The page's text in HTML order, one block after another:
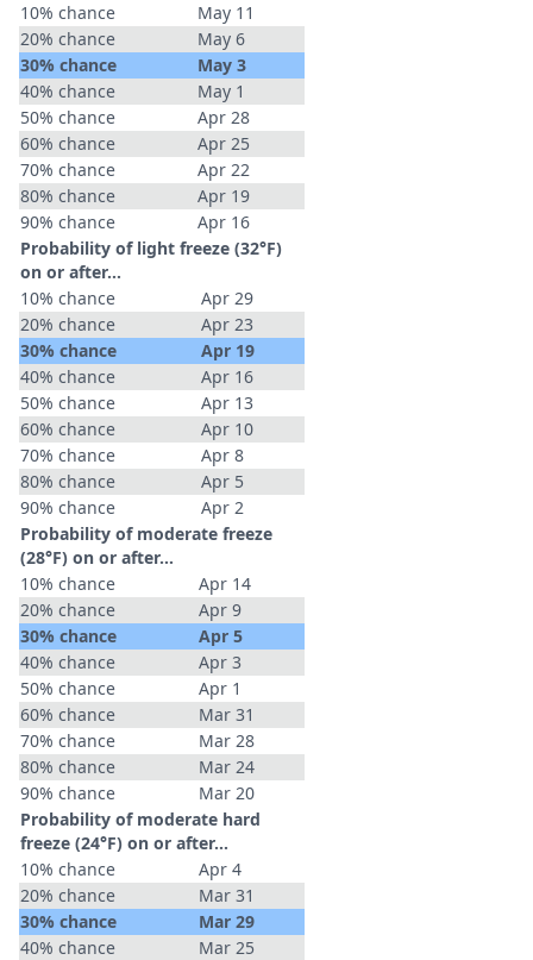
10% chance
May 11
20% chance
May 6
30% chance
May 3
40% chance
May 1
50% chance
Apr 28
60% chance
Apr 25
70% chance
Apr 22
80% chance
Apr 19
90% chance
Apr 16
Probability of light freeze (32°F)
on or after…
10% chance
Apr 29
20% chance
Apr 23
30% chance
Apr 19
40% chance
Apr 16
50% chance
Apr 13
60% chance
Apr 10
70% chance
Apr 8
80% chance
Apr 5
90% chance
Apr 2
Probability of moderate freeze
(28°F) on or after…
10% chance
Apr 14
20% chance
Apr 9
30% chance
Apr 5
40% chance
Apr 3
50% chance
Apr 1
60% chance
Mar 31
70% chance
Mar 28
80% chance
Mar 24
90% chance
Mar 20
Probability of moderate hard
freeze (24°F) on or after…
10% chance
Apr 4
20% chance
Mar 31
30% chance
Mar 29
40% chance
Mar 25